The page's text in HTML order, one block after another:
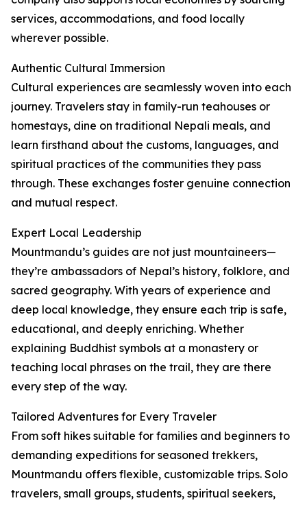
services, accommodations, and food locally
wherever possible.
Authentic Cultural Immersion
Cultural experiences are seamlessly woven into each
journey. Travelers stay in family-run teahouses or
homestays, dine on traditional Nepali meals, and
learn firsthand about the customs, languages, and
spiritual practices of the communities they pass
through. These exchanges foster genuine connection
and mutual respect.
Expert Local Leadership
Mountmandu’s guides are not just mountaineers—
they’re ambassadors of Nepal’s history, folklore, and
sacred geography. With years of experience and
deep local knowledge, they ensure each trip is safe,
educational, and deeply enriching. Whether
explaining Buddhist symbols at a monastery or
teaching local phrases on the trail, they are there
every step of the way.
Tailored Adventures for Every Traveler
From soft hikes suitable for families and beginners to
demanding expeditions for seasoned trekkers,
Mountmandu offers flexible, customizable trips. Solo
travelers, small groups, students, spiritual seekers,